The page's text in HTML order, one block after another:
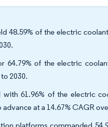
48.59% of the electric
64.79% of the electric
2030.
61.96% of the electric
at a 14.67% CAGR